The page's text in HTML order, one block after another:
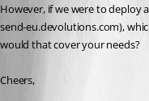
However, if we were to deploy
send-eu.devolutions.com),
would that cover your needs?
Cheers,